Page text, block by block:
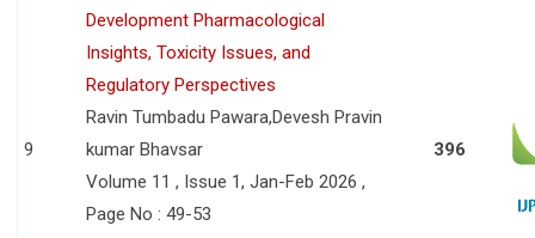
9
Development Pharmacological
Insights, Toxicity Issues, and
Regulatory Perspectives
Ravin Tumbadu Pawara,Devesh Pravin
kumar Bhavsar
Volume 11 , Issue 1, Jan-Feb 2026 ,
Page No : 49-53
396